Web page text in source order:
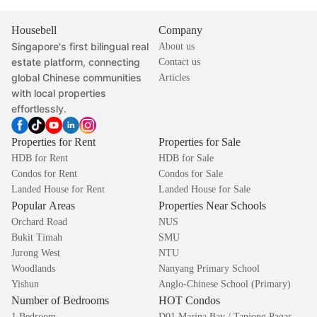
Housebell
Singapore's first bilingual real
estate platform, connecting
global Chinese communities
with local properties
effortlessly.
Company
About us
Contact us
Articles
Properties for Rent
HDB for Rent
Condos for Rent
Landed House for Rent
Properties for Sale
HDB for Sale
Condos for Sale
Landed House for Sale
Popular Areas
Orchard Road
Bukit Timah
Jurong West
Woodlands
Yishun
Properties Near Schools
NUS
SMU
NTU
Nanyang Primary School
Anglo-Chinese School (Primary)
Number of Bedrooms HOT Condos